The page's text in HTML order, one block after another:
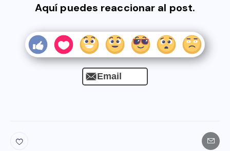
Aquí puedes reaccionar al post.
Email